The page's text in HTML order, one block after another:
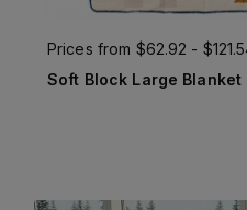
Prices from $62.92 -
Soft Block Large Blanket